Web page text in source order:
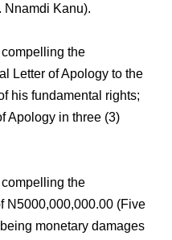
Nnamdi Kanu).
the
Letter of Apology to the
his fundamental rights;
Apology in three (3)
the
N5000,000,000.00 (Five
monetary damages